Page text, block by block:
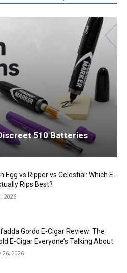
510 Batteries
Egg vs Ripper vs Celestial: Which E-
Rips Best?
2026
Gordo E-Cigar Review: The
E-Cigar Everyone’s Talking About
26, 2026